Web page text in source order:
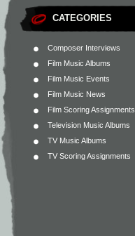
CATEGORIES
Composer Interviews
Film Music Albums
Film Music Events
Film Music News
Film Scoring Assignments
Television Music Albums
TV Music Albums
TV Scoring Assignments